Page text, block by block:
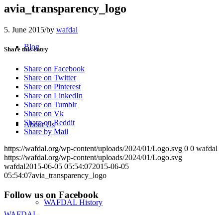
Blog
About Us
WAFDAL History
avia_transparency_logo
5. June 2015/by wafdal
Share this entry
Share on Facebook
Share on Twitter
Share on Pinterest
Share on LinkedIn
Share on Tumblr
Share on Vk
Share on Reddit
Share by Mail
https://wafdal.org/wp-content/uploads/2024/01/Logo.svg 0 0 wafdal
https://wafdal.org/wp-content/uploads/2024/01/Logo.svg
wafdal2015-06-05 05:54:072015-06-05
05:54:07avia_transparency_logo
Follow us on Facebook